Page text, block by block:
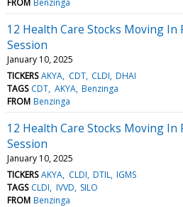
12 Health Care Stocks Moving
Session
January 10, 2025
TICKERS AKYA CDT CLDI DHAI
TAGS CDT AKYA Benzinga
FROM Benzinga
12 Health Care Stocks Moving
Session
January 10, 2025
TICKERS AKYA CLDI DTIL IGMS
TAGS CLDI IVVD SILO
FROM Benzinga